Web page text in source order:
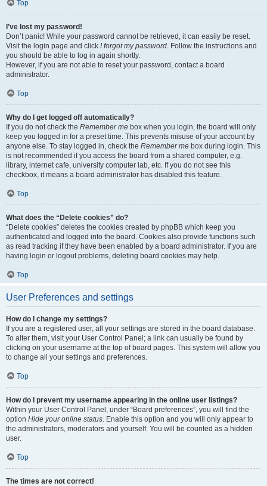
Top
I’ve lost my password!
Don’t panic! While your password cannot be retrieved, it can easily be reset.
Visit the login page and click I forgot my password. Follow the instructions and
you should be able to log in again shortly.
However, if you are not able to reset your password, contact a board
administrator.
Top
Why do I get logged off automatically?
If you do not check the Remember me box when you login, the board will only
keep you logged in for a preset time. This prevents misuse of your account by
anyone else. To stay logged in, check the Remember me box during login. This
is not recommended if you access the board from a shared computer, e.g.
library, internet cafe, university computer lab, etc. If you do not see this
checkbox, it means a board administrator has disabled this feature.
Top
What does the “Delete cookies” do?
“Delete cookies” deletes the cookies created by phpBB which keep you
authenticated and logged into the board. Cookies also provide functions such
as read tracking if they have been enabled by a board administrator. If you are
having login or logout problems, deleting board cookies may help.
Top
User Preferences and settings
How do I change my settings?
If you are a registered user, all your settings are stored in the board database.
To alter them, visit your User Control Panel; a link can usually be found by
clicking on your username at the top of board pages. This system will allow you
to change all your settings and preferences.
Top
How do I prevent my username appearing in the online user listings?
Within your User Control Panel, under “Board preferences”, you will find the
option Hide your online status. Enable this option and you will only appear to
the administrators, moderators and yourself. You will be counted as a hidden
user.
Top
The times are not correct!